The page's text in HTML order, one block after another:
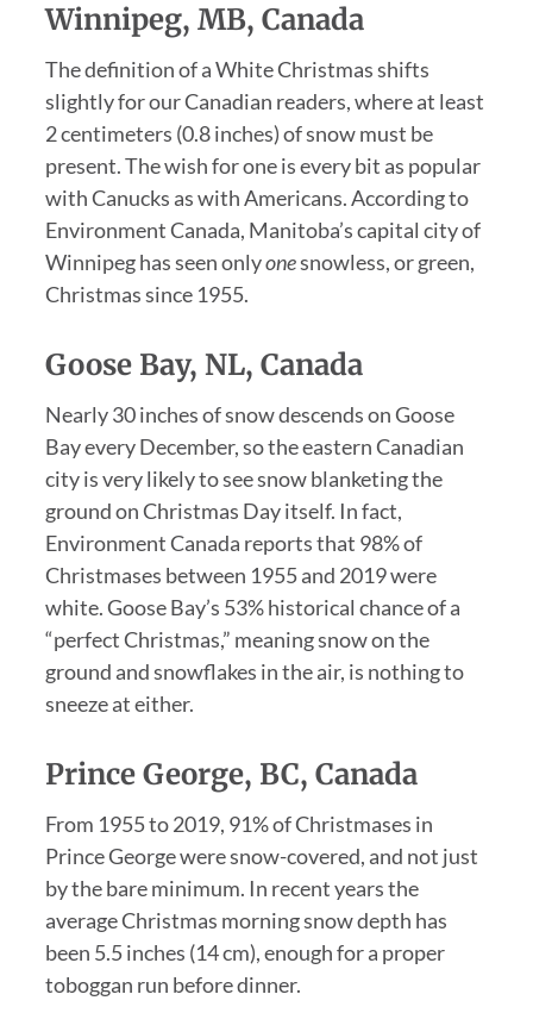
Winnipeg, MB, Canada
The definition of a White Christmas shifts
slightly for our Canadian readers, where at least
2 centimeters (0.8 inches) of snow must be
present. The wish for one is every bit as popular
with Canucks as with Americans. According to
Environment Canada, Manitoba’s capital city of
Winnipeg has seen onlyonesnowless, or green,
Christmas since 1955.
Goose Bay, NL, Canada
Nearly 30 inches of snow descends on Goose
Bay every December, so the eastern Canadian
city is very likely to see snow blanketing the
ground on Christmas Day itself. In fact,
Environment Canada reports that 98% of
Christmases between 1955 and 2019 were
white. Goose Bay’s 53% historical chance of a
“perfect Christmas,” meaning snow on the
ground and snowflakes in the air, is nothing to
sneeze at either.
Prince George, BC, Canada
From 1955 to 2019, 91% of Christmases in
Prince George were snow-covered, and not just
by the bare minimum. In recent years the
average Christmas morning snow depth has
been 5.5 inches (14 cm), enough for a proper
toboggan run before dinner.